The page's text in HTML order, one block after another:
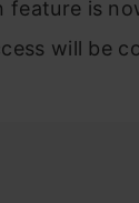
is
will be